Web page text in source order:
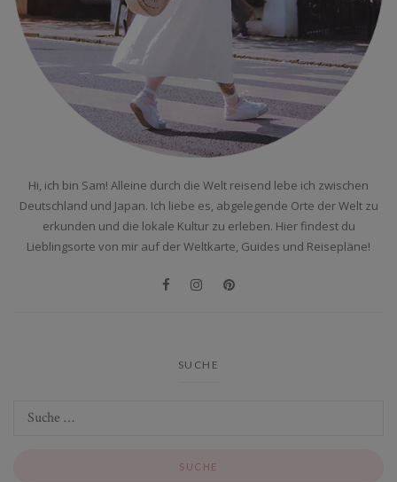
Hi, ich bin Sam! Alleine durch die Welt reisend lebe ich zwischen
Deutschland und Japan. Ich liebe es, abgelegende Orte der Welt zu
erkunden und die lokale Kultur zu erleben. Hier findest du
Lieblingsorte von mir auf der Weltkarte, Guides und Reisepläne!
SUCHE